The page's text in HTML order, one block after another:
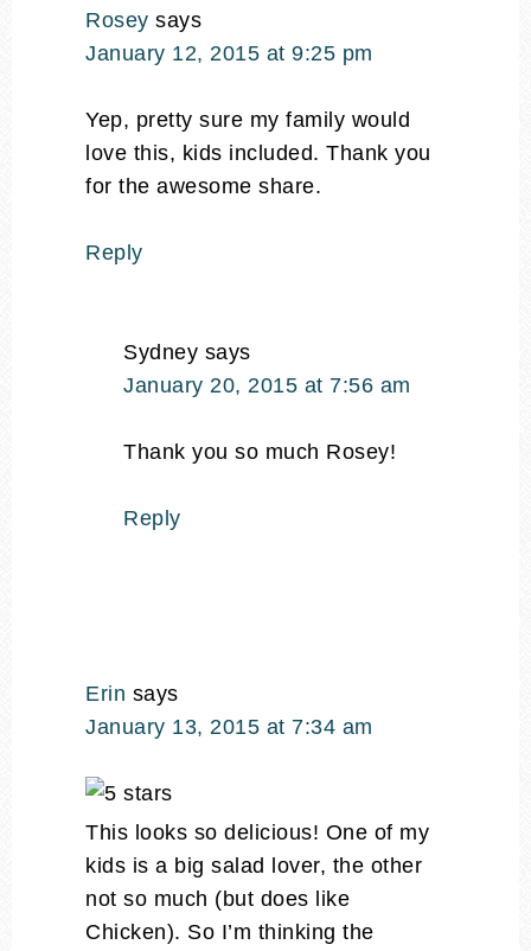
Rosey says
January 12, 2015 at 9:25 pm
Yep, pretty sure my family would
love this, kids included. Thank you
for the awesome share.
Reply
Sydney says
January 20, 2015 at 7:56 am
Thank you so much Rosey!
Reply
Erin says
January 13, 2015 at 7:34 am
This looks so delicious! One of my
kids is a big salad lover, the other
not so much (but does like
Chicken). So I’m thinking the